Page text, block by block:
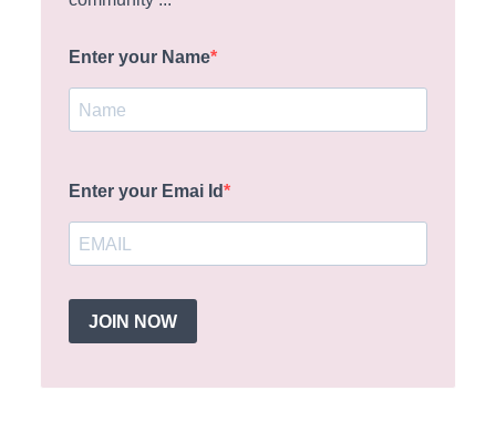
Enter your Name
Enter your Emai Id
JOIN NOW